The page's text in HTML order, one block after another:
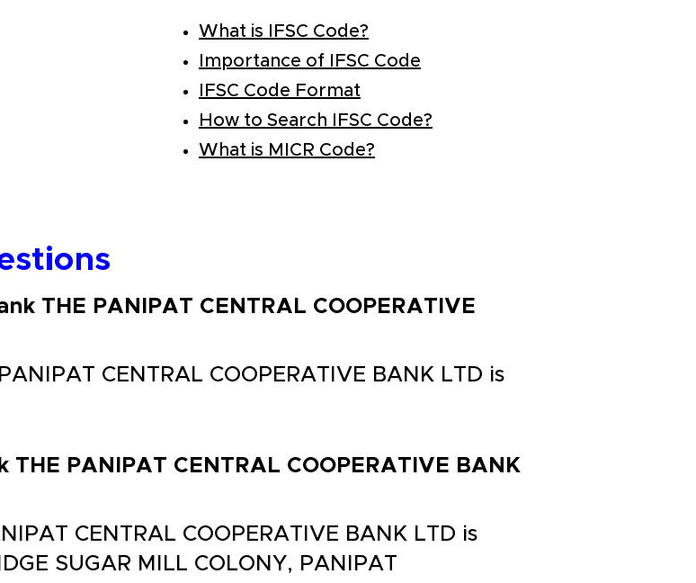
What is IFSC Code?
Importance of IFSC Code
IFSC Code Format
How to Search IFSC Code?
What is MICR Code?
THE PANIPAT CENTRAL COOPERATIVE
CENTRAL COOPERATIVE BANK LTD is
PANIPAT CENTRAL COOPERATIVE BANK
CENTRAL COOPERATIVE BANK LTD is
SUGAR MILL COLONY, PANIPAT